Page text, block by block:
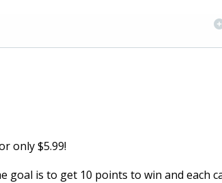
only $5.99!
goal is to get 10 points to win and each